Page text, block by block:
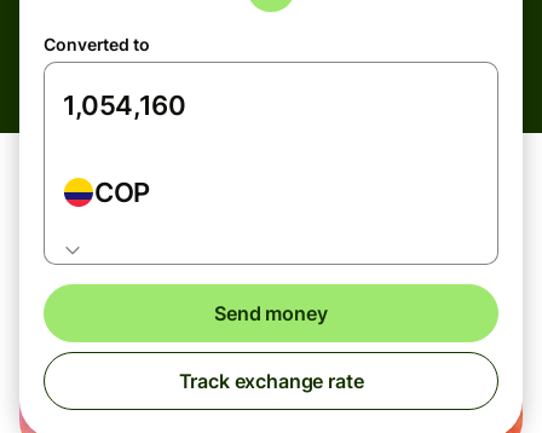
Converted to
COP
Send money
Track exchange rate